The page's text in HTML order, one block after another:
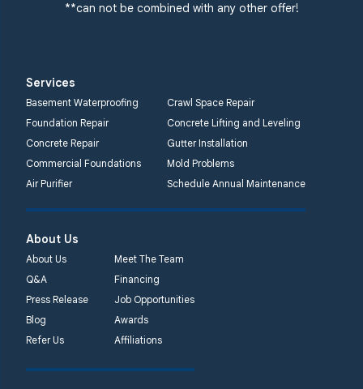
**can not be combined with any other offer!
Services
Basement Waterproofing
Crawl Space Repair
Foundation Repair
Concrete Lifting and Leveling
Concrete Repair
Gutter Installation
Commercial Foundations
Mold Problems
Air Purifier
Schedule Annual Maintenance
About Us
About Us
Meet The Team
Q&A
Financing
Press Release
Job Opportunities
Blog
Awards
Refer Us
Affiliations